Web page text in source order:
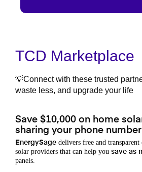
TCD Marketplace
💡Connect with these trusted
waste less, and upgrade your life
Save $10,000 on home
sharing your phone number
EnergySage delivers free and
solar providers that can help you save as
panels.